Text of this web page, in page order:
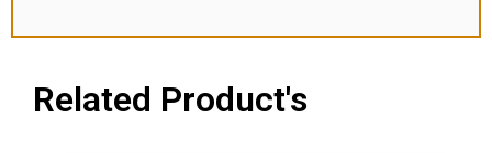
Related Product's